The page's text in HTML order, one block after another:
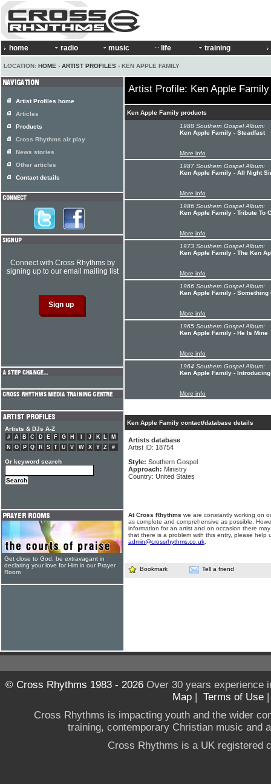
home radio music life training
LOCATION: HOME › ARTIST PROFILES › KEN APPLE FAMILY
Artist Profile: Ken Apple Family
Ken Apple Family products
1988 Southern Gospel Album:
Ken Apple Family - Steadfast
More info
1987 Southern Gospel Album:
Ken Apple Family - All Night
More info
1986 Southern Gospel Album:
Ken Apple Family - Tribute To
More info
1973 Southern Gospel Album:
Ken Apple Family - The Ken
More info
1966 Southern Gospel Album:
Ken Apple Family - Something
More info
1965 Southern Gospel Album:
Ken Apple Family - He Is Mine
More info
1964 Southern Gospel Album:
Ken Apple Family -
More info
Ken Apple Family contact/database details
Artists database
Artist ID: 18754
Style: Southern Gospel
Approach: Ministry
Country: United States
At Cross Rhythms we are constantly working on
as complete and comprehensive as possible.
information for an artist and on occasion there
that there is a problem with this entry, please help
admin@crossrhythms.co.uk
Bookmark Tell a friend
Artist Profiles home
Articles
Products
Cross Rhythms air play
News stories
Other articles
Contact details
Connect with Cross Rhythms by
signing up to our email mailing list
Artists & DJs A-Z
# A B C D E F G H J K L
M
N
O P Q R S T U V W X Y Z #
Or keyword search
Get close to God, be extravagant in
declaring your love for Him in our Prayer
Room
© Cross Rhythms 1983 - 2026Over 30 years experience
Map | Terms of Use
Cross Rhythms is impacting youth and the wider
training, contemporary Christian music and
Cross Rhythms is a UK registered